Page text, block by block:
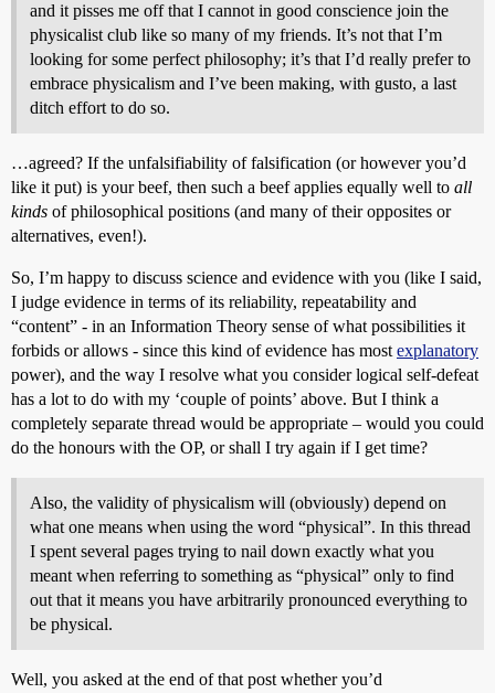
and it pisses me off that I cannot in good conscience join the
physicalist club like so many of my friends. It’s not that I’m
looking for some perfect philosophy; it’s that I’d really prefer to
embrace physicalism and I’ve been making, with gusto, a last
ditch effort to do so.
…agreed? If the unfalsifiability of falsification (or however you’d
like it put) is your beef, then such a beef applies equally well to all
kinds of philosophical positions (and many of their opposites or
alternatives, even!).
So, I’m happy to discuss science and evidence with you (like I said,
I judge evidence in terms of its reliability, repeatability and
“content” - in an Information Theory sense of what possibilities it
forbids or allows - since this kind of evidence has most explanatory
power), and the way I resolve what you consider logical self-defeat
has a lot to do with my ‘couple of points’ above. But I think a
completely separate thread would be appropriate – would you could
do the honours with the OP, or shall I try again if I get time?
Also, the validity of physicalism will (obviously) depend on
what one means when using the word “physical”. In this thread
I spent several pages trying to nail down exactly what you
meant when referring to something as “physical” only to find
out that it means you have arbitrarily pronounced everything to
be physical.
Well, you asked at the end of that post whether you’d